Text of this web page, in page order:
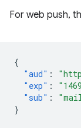
For web push,
{
"aud" :
"exp" :
"sub" :
}